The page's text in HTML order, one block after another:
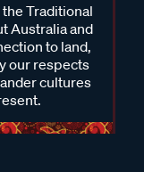
Traditional
Australia and
to land,
our respects
cultures